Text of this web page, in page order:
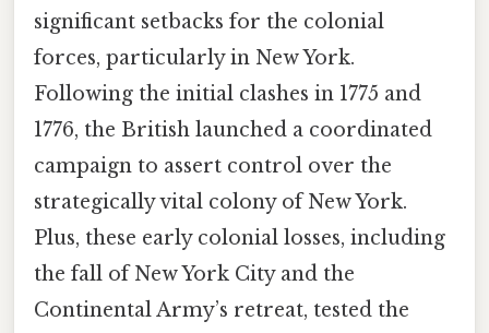
significant setbacks for the colonial
forces, particularly in New York.
Following the initial clashes in 1775 and
1776, the British launched a coordinated
campaign to assert control over the
strategically vital colony of New York.
Plus, these early colonial losses, including
the fall of New York City and the
Continental Army’s retreat, tested the